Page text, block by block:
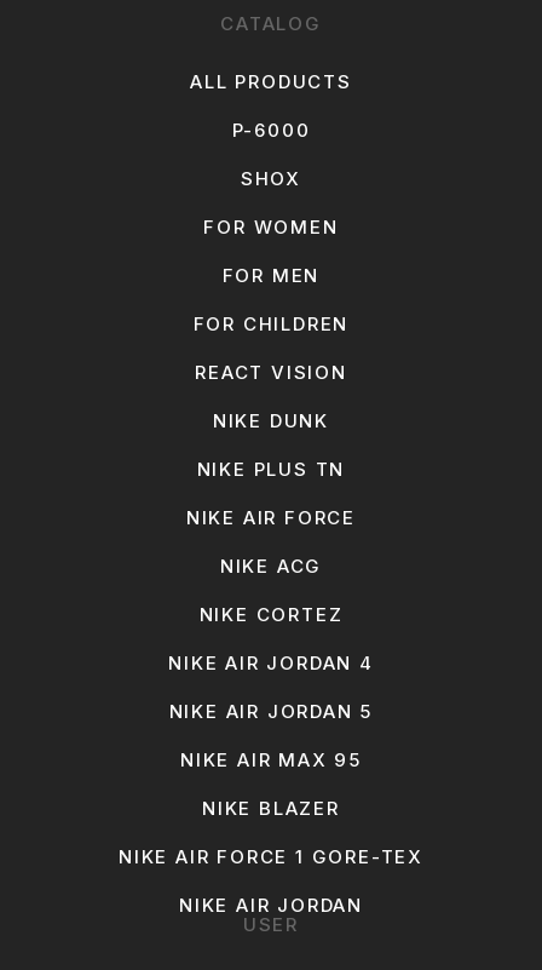
CATALOG
ALL PRODUCTS
P-6000
SHOX
FOR WOMEN
FOR MEN
FOR CHILDREN
REACT VISION
NIKE DUNK
NIKE PLUS TN
NIKE AIR FORCE
NIKE ACG
NIKE CORTEZ
NIKE AIR JORDAN 4
NIKE AIR JORDAN 5
NIKE AIR MAX 95
NIKE BLAZER
NIKE AIR FORCE 1 GORE-TEX
NIKE AIR JORDAN
USER